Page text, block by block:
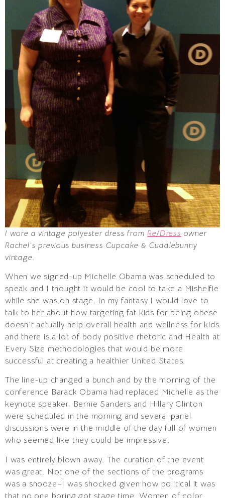
I wore a vintage polyester dress fromRe/Dress owner
Rachel’s previous business Cupcake & Cuddlebunny
vintage.
When we signed-up Michelle Obama was scheduled to
speak and I thought it would be cool to take a Mishelfie
while she was on stage. In my fantasy I would love to
talk to her about how targeting fat kids for being obese
doesn’t actually help overall health and wellness for kids
and there is a lot of body positive rhetoric and Health at
Every Size methodologies that would be more
successful at creating a healthier United States.
The line-up changed a bunch and by the morning of the
conference Barack Obama had replaced Michelle as the
keynote speaker, Bernie Sanders and Hillary Clinton
were scheduled in the morning and several panel
discussions were in the middle of the day full of women
who seemed like they could be impressive.
I was entirely blown away. The curation of the event
was great. Not one of the sections of the programs
was a snooze–I was shocked given how political it was
that no one boring got stage time. Women of color